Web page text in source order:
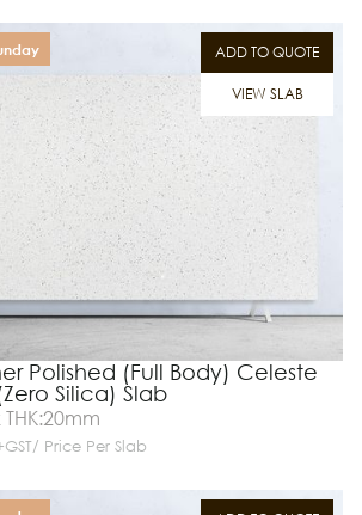
ADD TO QUOTE
VIEW SLAB
Polished (Full Body) Celeste
Silica) Slab
Price Per Slab